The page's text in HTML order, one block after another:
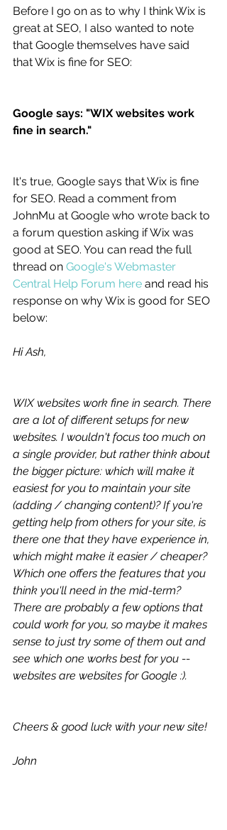
Before I go on as to why I think Wix is
great at SEO, I also wanted to note
that Google themselves have said
that Wix is fine for SEO:
Google says: "WIX websites work
fine in search."
It's true, Google says that Wix is fine
for SEO. Read a comment from
JohnMu at Google who wrote back to
a forum question asking if Wix was
good at SEO. You can read the full
thread on Google's Webmaster
Central Help Forum here and read his
response on why Wix is good for SEO
below:
Hi Ash,
WIX websites work fine in search. There
are a lot of different setups for new
websites. I wouldn't focus too much on
a single provider, but rather think about
the bigger picture: which will make it
easiest for you to maintain your site
(adding / changing content)? If you're
getting help from others for your site, is
there one that they have experience in,
which might make it easier / cheaper?
Which one offers the features that you
think you'll need in the mid-term?
There are probably a few options that
could work for you, so maybe it makes
sense to just try some of them out and
see which one works best for you --
websites are websites for Google :).
Cheers & good luck with your new site!
John